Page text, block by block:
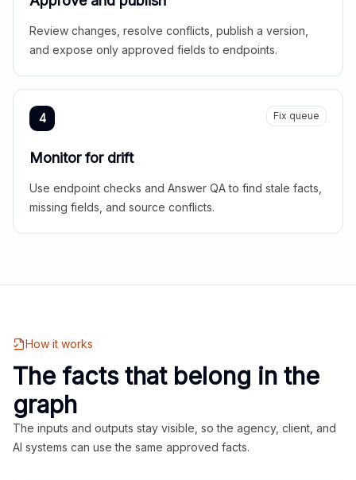
Review changes, resolve conflicts, publish a version,
and expose only approved fields to endpoints.
4 Fix queue
Monitor for drift
Use endpoint checks and Answer QA to find stale facts,
missing fields, and source conflicts.
How it works
The facts that belong in the
graph
The inputs and outputs stay visible, so the agency, client, and
AI systems can use the same approved facts.